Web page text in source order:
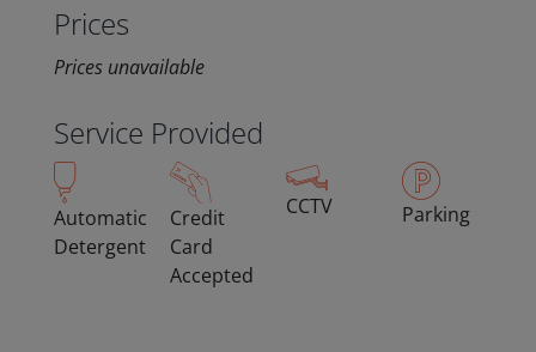
Prices
Prices unavailable
Service Provided
Automatic
Detergent
Credit
Card
Accepted
CCTV Parking